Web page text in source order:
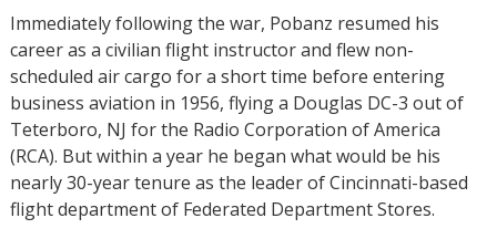
Immediately following the war, Pobanz resumed his
career as a civilian flight instructor and flew non-
scheduled air cargo for a short time before entering
business aviation in 1956, flying a Douglas DC-3 out of
Teterboro, NJ for the Radio Corporation of America
(RCA). But within a year he began what would be his
nearly 30-year tenure as the leader of Cincinnati-based
flight department of Federated Department Stores.